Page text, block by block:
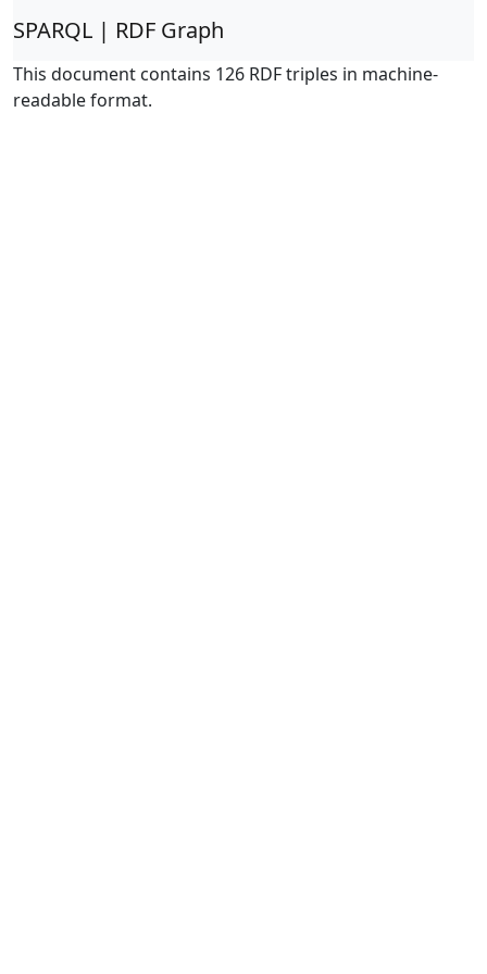
SPARQL | RDF Graph
This document contains 126 RDF triples in machine-
readable format.